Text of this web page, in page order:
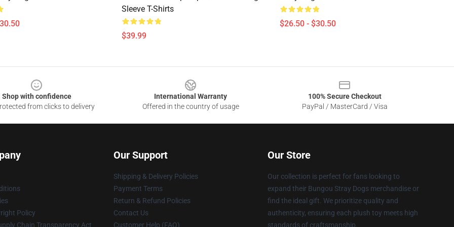
Sleeve T-Shirts
$39.99
$26.50 - $30.50
Shop with confidence
from clicks to delivery
International Warranty
Offered in the country of usage
100% Secure Checkout
PayPal / MasterCard / Visa
Policy
Chain Transparency Act
Our Support
Shipping & Delivery Policies
Payment Terms
Return & Refund Policies
Contact Us
Customer Help (FAQ)
Our Store
Our collection is perfect for fans looking to
expand their Bungou Stray Dogs merchandise or
find the ideal gift. We prioritize quality and
authenticity, ensuring each plush toy meets high
standards of craftsmanship.